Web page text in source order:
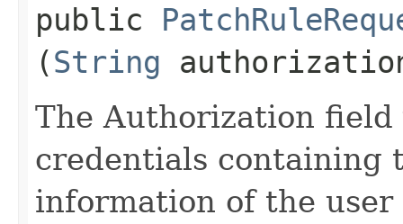
public
(String
The Authorization field
credentials containing
information of the